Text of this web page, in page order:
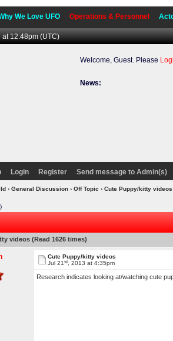
We Love UFO Operations & Personnel
at 12:48pm(UTC)
Welcome, Guest. Please
News:
Login Register Send message to Admin(s)
› General Discussion› Off Topic › Cute Puppy/kitty videos
)
videos (Read 1626 times)
Cute Puppy/kitty videos
Jul 21 st, 2013 at 4:35pm
Research indicates looking at/watching cute